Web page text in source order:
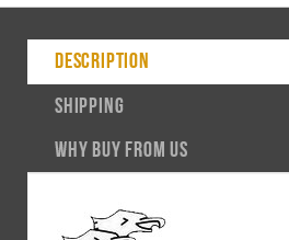
DESCRIPTION
SHIPPING
WHY BUY FROM US